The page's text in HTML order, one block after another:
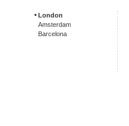
London
Amsterdam
Barcelona